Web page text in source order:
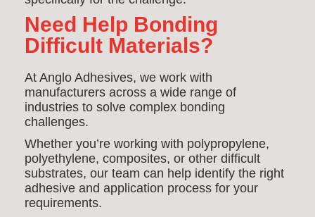
Need Help Bonding
Difficult Materials?
At Anglo Adhesives, we work with
manufacturers across a wide range of
industries to solve complex bonding
challenges.
Whether you’re working with polypropylene,
polyethylene, composites, or other difficult
substrates, our team can help identify the right
adhesive and application process for your
requirements.